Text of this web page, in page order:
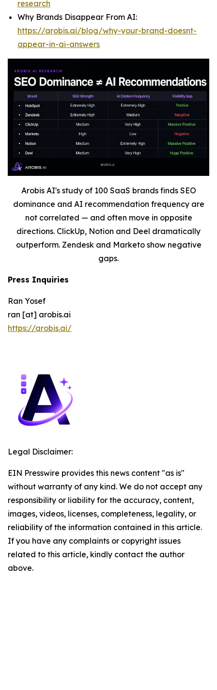
research
Why Brands Disappear From AI:
https://arobis.ai/blog/why-your-brand-doesnt-
appear-in-ai-answers
Arobis AI's study of 100 SaaS brands finds SEO
dominance and AI recommendation frequency are
not correlated — and often move in opposite
directions. ClickUp, Notion and Deel dramatically
outperform. Zendesk and Marketo show negative
gaps.
Press Inquiries
Ran Yosef
ran [at] arobis.ai
https://arobis.ai/
Legal Disclaimer:
EIN Presswire provides this news content "as is"
without warranty of any kind. We do not accept any
responsibility or liability for the accuracy, content,
images, videos, licenses, completeness, legality, or
reliability of the information contained in this article.
If you have any complaints or copyright issues
related to this article, kindly contact the author
above.